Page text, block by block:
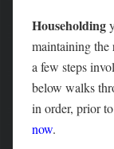
Householding
maintaining the
a few steps
below walks
in order, prior
now.